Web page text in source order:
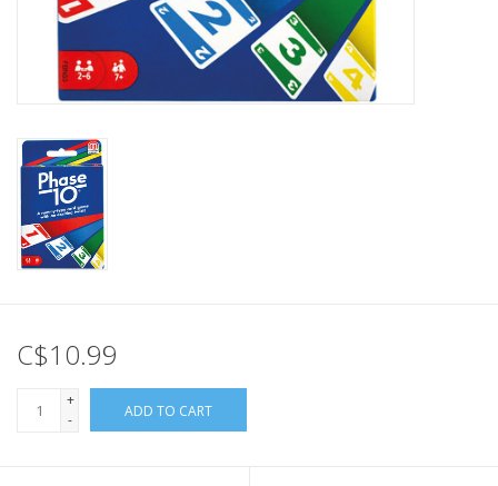
C$10.99
+
-
ADD TO CART